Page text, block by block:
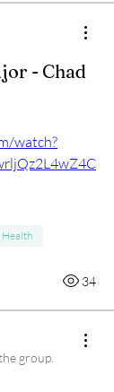
- Chad
watch?
34
group.